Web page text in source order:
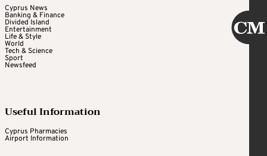
Cyprus News
Banking & Finance
Divided Island
Entertainment
Life & Style
World
Tech & Science
Sport
Newsfeed
Useful Information
Cyprus Pharmacies
Airport Information